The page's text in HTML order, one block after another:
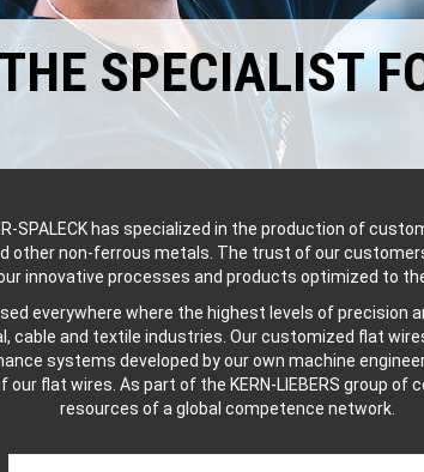
SPECIALIST
SPALECK has specialized in the production of
other non-ferrous metals. The trust of our
innovative processes and products optimized to
everywhere where the highest levels of precision
cable and textile industries. Our customized flat
systems developed by our own machine
flat wires. As part of the KERN-LIEBERS group of
resources of a global competence network.